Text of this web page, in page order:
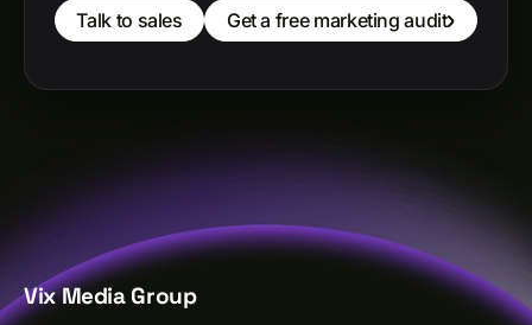
Talk to sales Get a free marketing audit
Vix Media Group